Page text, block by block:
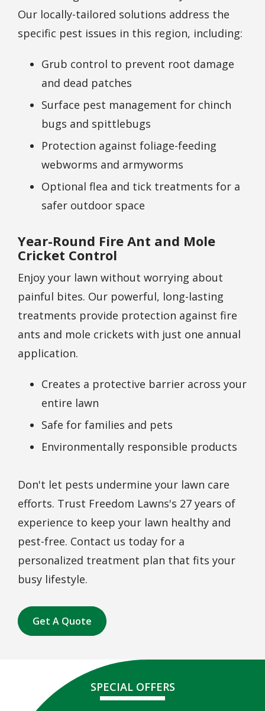
Our locally-tailored solutions address the
specific pest issues in this region, including:
Grub control to prevent root damage
and dead patches
Surface pest management for chinch
bugs and spittlebugs
Protection against foliage-feeding
webworms and armyworms
Optional flea and tick treatments for a
safer outdoor space
Year-Round Fire Ant and Mole
Cricket Control
Enjoy your lawn without worrying about
painful bites. Our powerful, long-lasting
treatments provide protection against fire
ants and mole crickets with just one annual
application.
Creates a protective barrier across your
entire lawn
Safe for families and pets
Environmentally responsible products
Don't let pests undermine your lawn care
efforts. Trust Freedom Lawns's 27 years of
experience to keep your lawn healthy and
pest-free. Contact us today for a
personalized treatment plan that fits your
busy lifestyle.
Get A Quote
SPECIAL OFFERS